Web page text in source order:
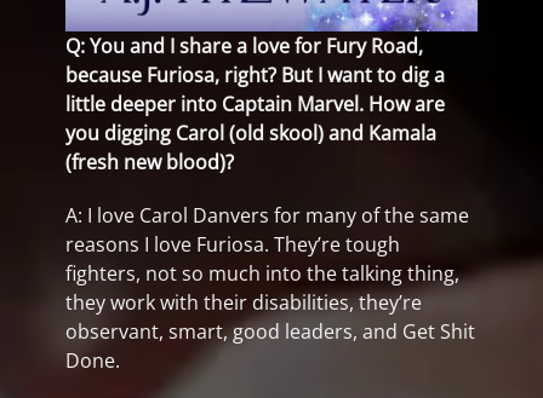
Q: You and I share a love for Fury Road,
because Furiosa, right? But I want to dig a
little deeper into Captain Marvel. How are
you digging Carol (old skool) and Kamala
(fresh new blood)?
A: I love Carol Danvers for many of the same
reasons I love Furiosa. They’re tough
fighters, not so much into the talking thing,
they work with their disabilities, they’re
observant, smart, good leaders, and Get Shit
Done.